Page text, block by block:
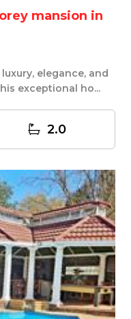
mansion in
elegance, and
exceptional ho...
2.0